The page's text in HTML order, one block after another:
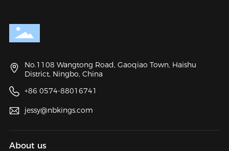
No.1108 Wangtong Road, Gaoqiao Town, Haishu
District, Ningbo, China
+86 0574-88016741
jessy@nbkings.com
About us